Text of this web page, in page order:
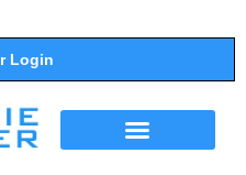
Login